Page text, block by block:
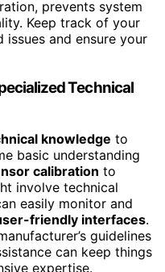
prevents system
Keep track of your
issues and ensure your
Technical
knowledge to
basic understanding
calibration to
involve technical
easily monitor and
friendly interfaces.
guidelines
can keep things
expertise.